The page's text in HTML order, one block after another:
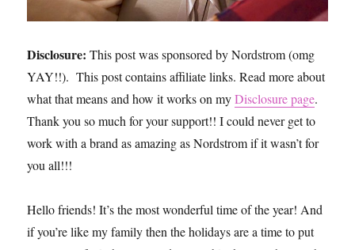
Disclosure: This post was sponsored by Nordstrom (omg
YAY!!). This post contains affiliate links. Read more about
what that means and how it works on myDisclosure page.
Thank you so much for your support!! I could never get to
work with a brand as amazing as Nordstrom if it wasn’t for
you all!!!
Hello friends! It’s the most wonderful time of the year! And
if you’re like my family then the holidays are a time to put